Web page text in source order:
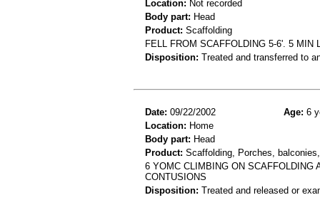
Location: Not recorded
Body part: Head
Product: Scaffolding
FELL FROM SCAFFOLDING 5-6'. 5 MIN
Disposition: Treated and transferred to
Date: 09/22/2002 Age: 6
Location: Home
Body part: Head
Product: Scaffolding, Porches,
6 YOMC CLIMBING ON SCAFFOLDING
CONTUSIONS
Disposition: Treated and released or